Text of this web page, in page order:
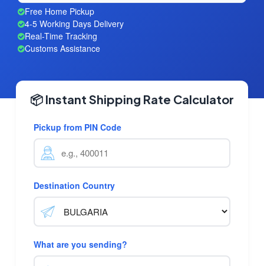
Free Home Pickup
4-5 Working Days Delivery
Real-Time Tracking
Customs Assistance
📦 Instant Shipping Rate Calculator
Pickup from PIN Code
Destination Country
What are you sending?